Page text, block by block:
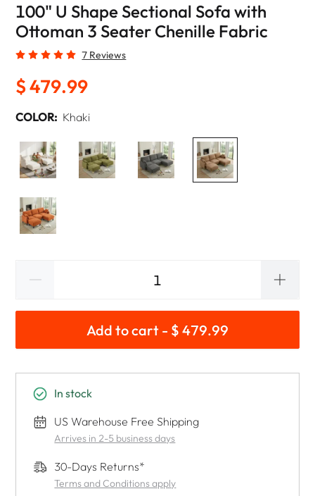
100" U Shape Sectional Sofa with
Ottoman 3 Seater Chenille Fabric
7 Reviews
$ 479.99
COLOR: Khaki
Add to cart - $ 479.99
In stock
US Warehouse Free Shipping
Arrives in 2-5 business days
30-Days Returns*
Terms and Conditions apply